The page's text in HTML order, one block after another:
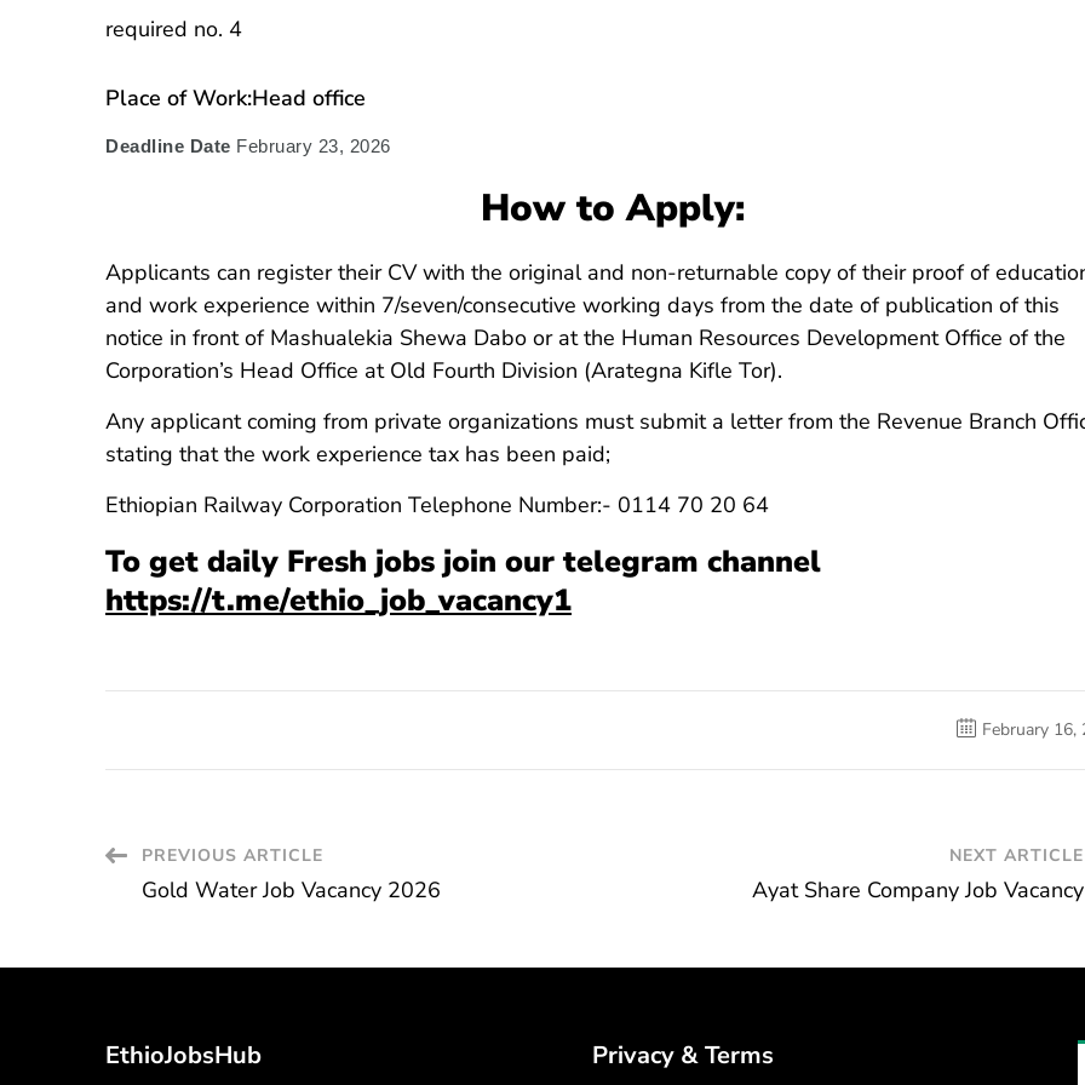
required no. 4
Place of Work:Head office
Deadline Date February 23, 2026
How to Apply:
Applicants can register their CV with the original and non-returnable copy of their proof of
and work experience within 7/seven/consecutive working days from the date of publication of this
notice in front of Mashualekia Shewa Dabo or at the Human Resources Development Office of the
Corporation’s Head Office at Old Fourth Division (Arategna Kifle Tor).
Any applicant coming from private organizations must submit a letter from the Revenue Branch
stating that the work experience tax has been paid;
Ethiopian Railway Corporation Telephone Number:- 0114 70 20 64
To get daily Fresh jobs join our telegram channel
https://t.me/ethio_job_vacancy1
February 16,
Post
Navigation
PREVIOUS ARTICLE
Gold Water Job Vacancy 2026
NEXT ARTICLE
Ayat Share Company Job Vacancy
EthioJobsHub Privacy & Terms